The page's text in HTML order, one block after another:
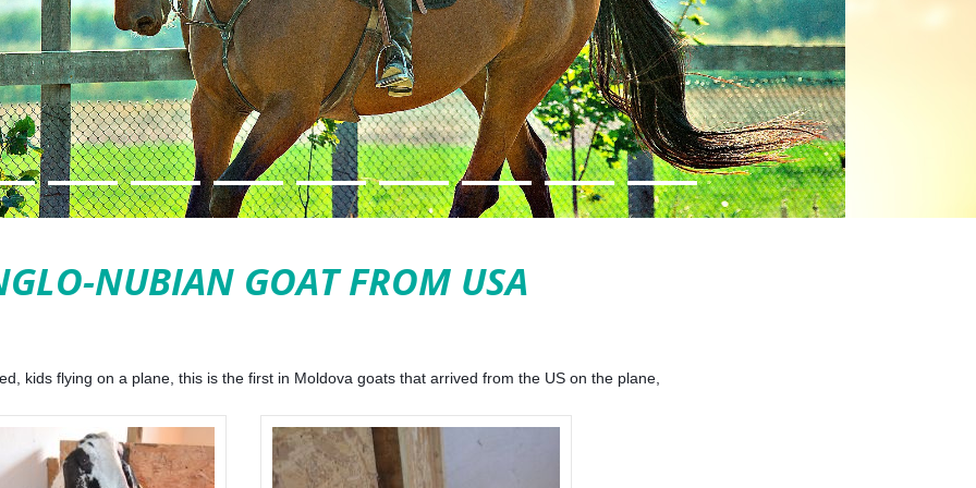
NUBIAN GOAT FROM USA
kids flying on a plane, this is the first in Moldova goats that arrived from the US on the plane,